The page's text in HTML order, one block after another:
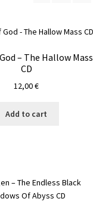
– The Hallow Mass
CD
12,00€
Add to cart